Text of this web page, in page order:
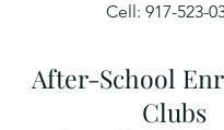
Cell: 917-523-
After-School
Clubs